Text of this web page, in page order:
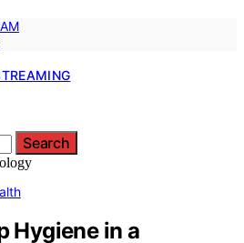
Search
Hygiene in a